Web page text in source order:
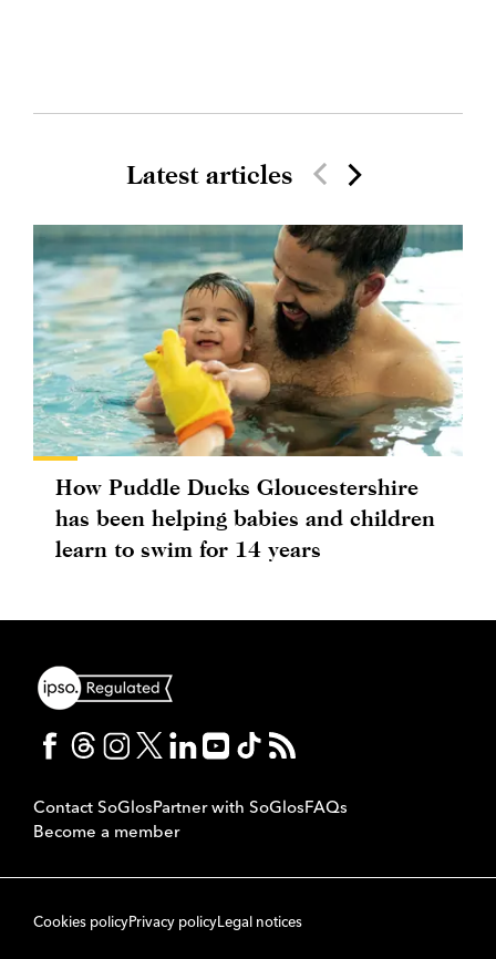
Latest articles
How Puddle Ducks Gloucestershire
has been helping babies and children
learn to swim for 14 years
Contact SoGlosPartner with SoGlosFAQs
Become a member
Cookies policyPrivacy policyLegal notices